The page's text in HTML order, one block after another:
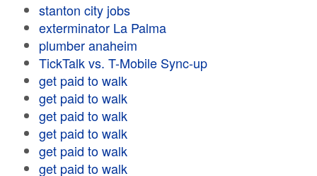
stanton city jobs
exterminator La Palma
plumber anaheim
TickTalk vs. T-Mobile Sync-up
get paid to walk
get paid to walk
get paid to walk
get paid to walk
get paid to walk
get paid to walk